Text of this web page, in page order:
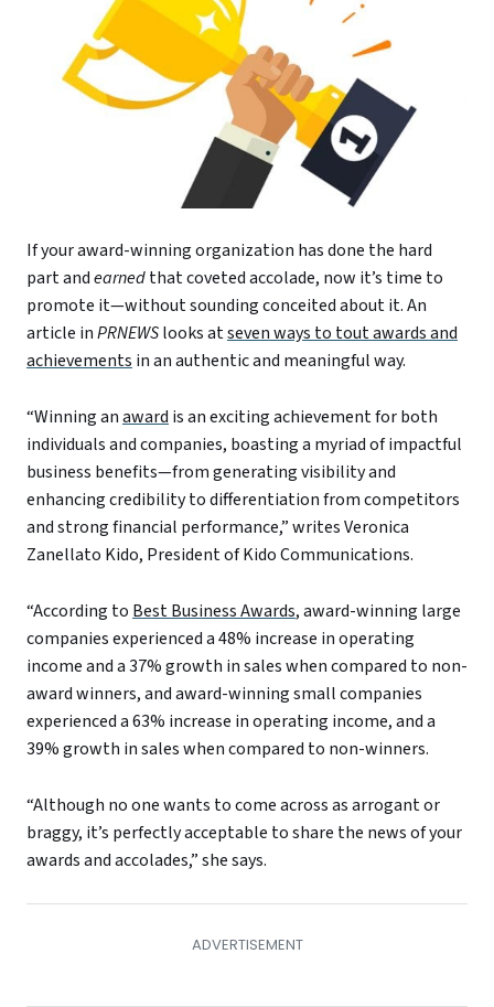
If your award-winning organization has done the hard
part andearnedthat coveted accolade, now it’s time to
promote it—without sounding conceited about it. An
article inPRNEWSlooks atseven ways to tout awards and
achievements in an authentic and meaningful way.
“Winning anaward is an exciting achievement for both
individuals and companies, boasting a myriad of impactful
business benefits—from generating visibility and
enhancing credibility to differentiation from competitors
and strong financial performance,” writes Veronica
Zanellato Kido, President of Kido Communications.
“According to Best Business Awards, award-winning large
companies experienced a 48% increase in operating
income and a 37% growth in sales when compared to non-
award winners, and award-winning small companies
experienced a 63% increase in operating income, and a
39% growth in sales when compared to non-winners.
“Although no one wants to come across as arrogant or
braggy, it’s perfectly acceptable to share the news of your
awards and accolades,” she says.